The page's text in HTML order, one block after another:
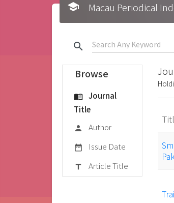
school Macau Periodical
search
Browse
menu_book
Journal
Title
person Author
date_range Issue Date
title Article Title